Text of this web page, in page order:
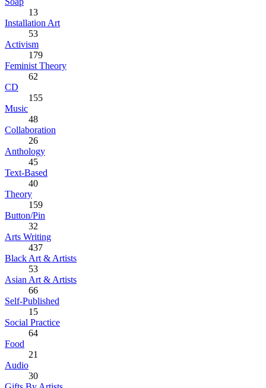
13
Installation Art
53
Activism
179
Feminist Theory
62
CD
155
Music
48
Collaboration
26
Anthology
45
Text-Based
40
Theory
159
Button/Pin
32
Arts Writing
437
Black Art & Artists
53
Asian Art & Artists
66
Self-Published
15
Social Practice
64
Food
21
Audio
30